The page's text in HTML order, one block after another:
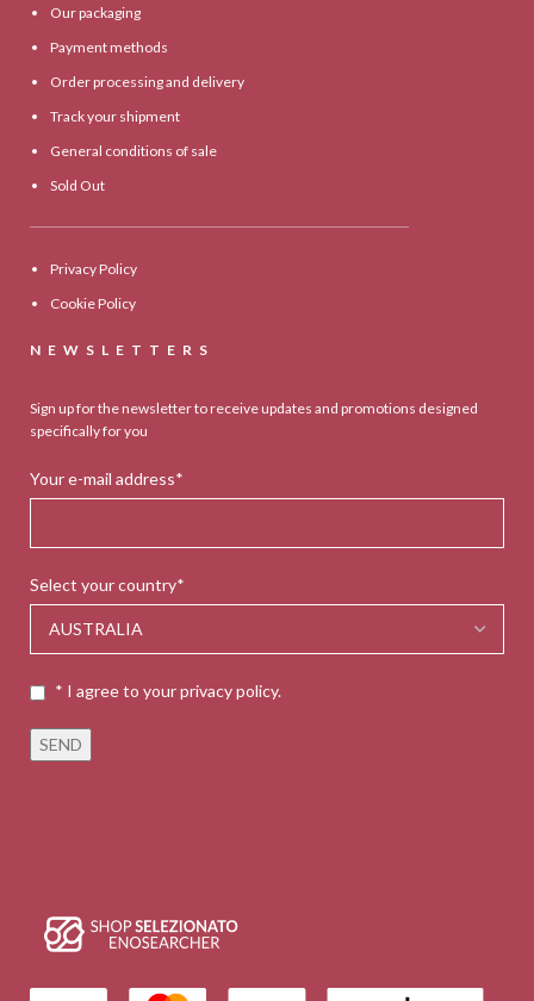
Our packaging
Payment methods
Order processing and delivery
Track your shipment
General conditions of sale
Sold Out
Privacy Policy
Cookie Policy
NEWSLETTERS
Sign up for the newsletter to receive updates and promotions designed
specifically for you
Your e-mail address*
Select your country*
* I agree to your privacy policy.